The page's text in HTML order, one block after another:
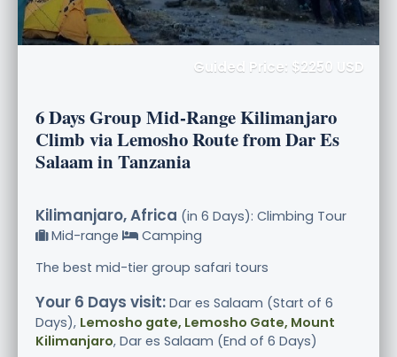
Guided Price: $2250 USD
6 Days Group Mid-Range Kilimanjaro
Climb via Lemosho Route from Dar Es
Salaam in Tanzania
Kilimanjaro, Africa (in 6 Days): Climbing Tour
Mid-range
Camping
The best mid-tier group safari tours
Your 6 Days visit: Dar es Salaam (Start of 6
Days), Lemosho gate, Lemosho Gate, Mount
Kilimanjaro, Dar es Salaam (End of 6 Days)